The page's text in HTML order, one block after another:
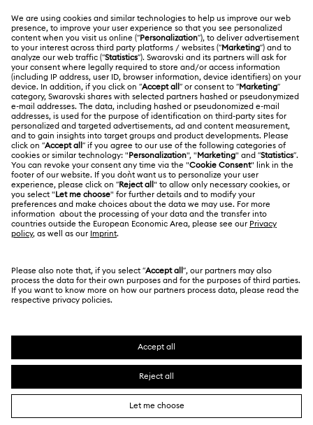
Customer Service Overview
Gift Card Balance
Repair Status
Contact Us
Size Guide
Store Finder
ABOUT US
About Swarovski
Jobs & Career
Alumni Community
For Professionals
Sitemap
Swarovski Created Diamonds
Kristallwelten
LEGAL
Terms Of Use
Terms & Conditions
Privacy Policy
Imprint
Data Protection Consent Statement
Other Countries / Regions
English
Deutsch Español Français
SWAROVSKI and the SWAN logo are registered and
trademarks of Swarovski AG.